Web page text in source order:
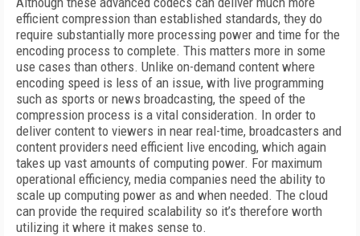
efficient compression than established standards, they do
require substantially more processing power and time for the
encoding process to complete. This matters more in some
use cases than others. Unlike on-demand content where
encoding speed is less of an issue, with live programming
such as sports or news broadcasting, the speed of the
compression process is a vital consideration. In order to
deliver content to viewers in near real-time, broadcasters and
content providers need efficient live encoding, which again
takes up vast amounts of computing power. For maximum
operational efficiency, media companies need the ability to
scale up computing power as and when needed. The cloud
can provide the required scalability so it’s therefore worth
utilizing it where it makes sense to.